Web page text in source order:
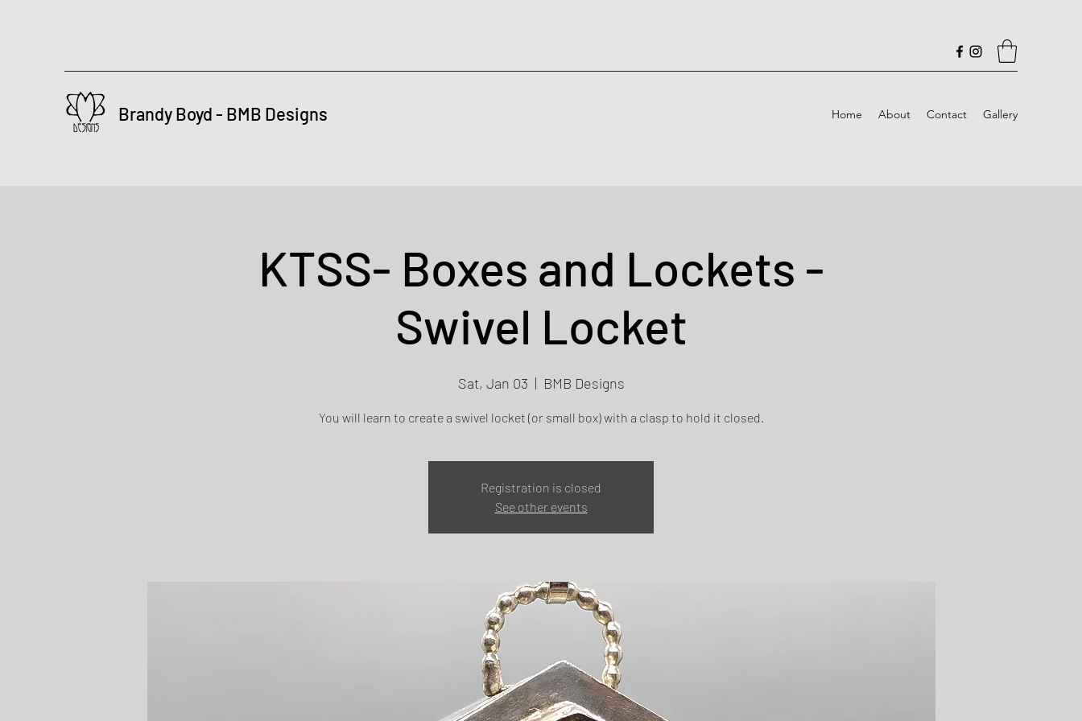
Brandy Boyd - BMB Designs Home About Contact Gallery
KTSS- Boxes and Lockets -
Swivel Locket
Sat, Jan 03
  |
BMB Designs
You will learn to create a swivel locket (or small box) with a clasp to hold it closed.
Registration is closed
See other events